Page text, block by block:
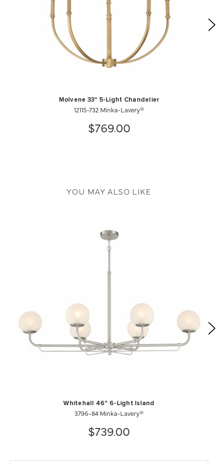
Molvene 33" 5-Light Chandelier
12115-732 Minka-Lavery®
$769.00
YOU MAY ALSO LIKE
Whitehall 46" 6-Light Island
3796-84 Minka-Lavery®
$739.00